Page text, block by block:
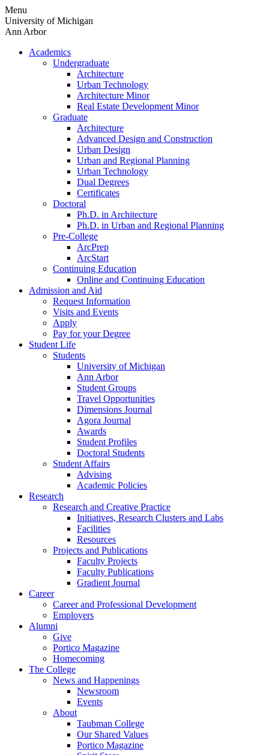
Skip
to
content
Menu
University of Michigan
Ann Arbor
Academics
Undergraduate
Architecture
Urban Technology
Architecture Minor
Real Estate Development Minor
Graduate
Architecture
Advanced Design and Construction
Urban Design
Urban and Regional Planning
Urban Technology
Dual Degrees
Certificates
Doctoral
Ph.D. in Architecture
Ph.D. in Urban and Regional Planning
Pre-College
ArcPrep
ArcStart
Continuing Education
Online and Continuing Education
Admission and Aid
Request Information
Visits and Events
Apply
Pay for your Degree
Student Life
Students
University of Michigan
Ann Arbor
Student Groups
Travel Opportunities
Dimensions Journal
Agora Journal
Awards
Student Profiles
Doctoral Students
Student Affairs
Advising
Academic Policies
Research
Research and Creative Practice
Initiatives, Research Clusters and Labs
Facilities
Resources
Projects and Publications
Faculty Projects
Faculty Publications
Gradient Journal
Career
Career and Professional Development
Employers
Alumni
Give
Portico Magazine
Homecoming
The College
News and Happenings
Newsroom
Events
About
Taubman College
Our Shared Values
Portico Magazine